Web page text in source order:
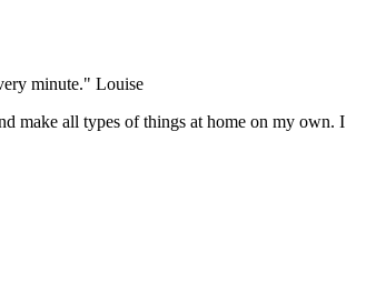
minute." Louise
make all types of things at home on my own. I